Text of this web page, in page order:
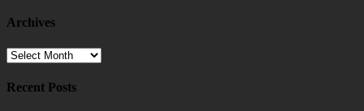
Archives
Archives
Recent Posts